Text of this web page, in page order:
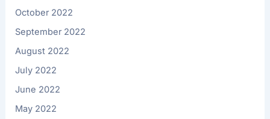
October 2022
September 2022
August 2022
July 2022
June 2022
May 2022